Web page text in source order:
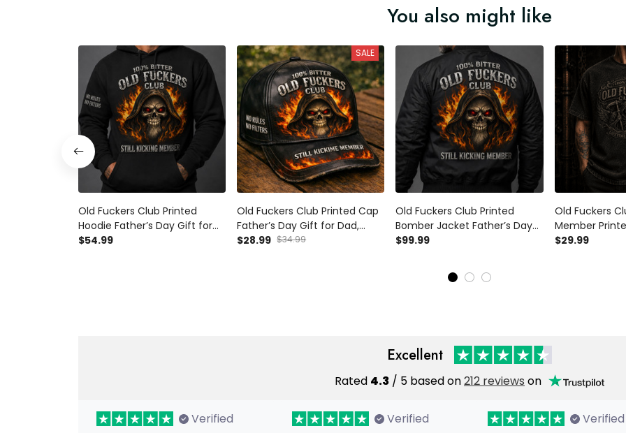
You also might like
Old Fuckers Club Printed
Hoodie Father’s Day Gift for
Dad, Grim Reaper Skull Fire,
$54.99
SALE
Old Fuckers Club Printed Cap
Father’s Day Gift for Dad,
Grim Reaper Skull Fire Hat, Still
$28.99 $34.99
Old Fuckers Club Printed
Bomber Jacket Father’s Day
Gift for Dad, Grim Reaper Skull
Funny Grandpa Gift
$99.99
Old Fuckers
Member
Reaper Skull
$29.99
Excellent
Rated 4.3 / 5 based on212 reviews on
Verified Verified Verified